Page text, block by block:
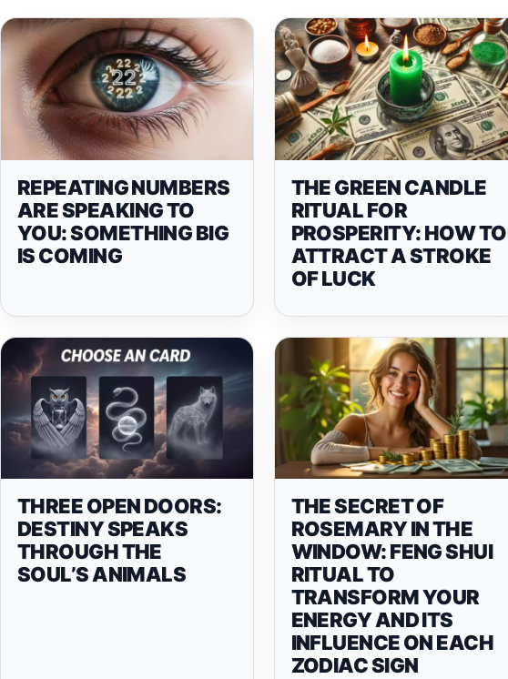
REPEATING NUMBERS
ARE SPEAKING TO
YOU: SOMETHING BIG
IS COMING
THE GREEN CANDLE
RITUAL FOR
PROSPERITY: HOW TO
ATTRACT A STROKE
OF LUCK
THREE OPEN DOORS:
DESTINY SPEAKS
THROUGH THE
SOUL’S ANIMALS
THE SECRET OF
ROSEMARY IN THE
WINDOW: FENG SHUI
RITUAL TO
TRANSFORM YOUR
ENERGY AND ITS
INFLUENCE ON EACH
ZODIAC SIGN